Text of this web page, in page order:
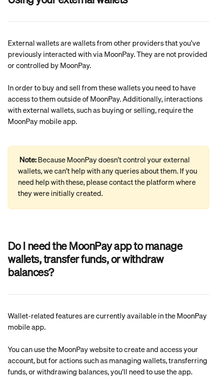
External wallets are wallets from other providers that you’ve
previously interacted with via MoonPay. They are not provided
or controlled by MoonPay.
In order to buy and sell from these wallets you need to have
access to them outside of MoonPay. Additionally, interactions
with external wallets, such as buying or selling, require the
MoonPay mobile app.
Note: Because MoonPay doesn’t control your external
wallets, we can’t help with any queries about them. If you
need help with these, please contact the platform where
they were initially created.
Do I need the MoonPay app to manage
wallets, transfer funds, or withdraw
balances?
Wallet-related features are currently available in the MoonPay
mobile app.
You can use the MoonPay website to create and access your
account, but for actions such as managing wallets, transferring
funds, or withdrawing balances, you’ll need to use the app.